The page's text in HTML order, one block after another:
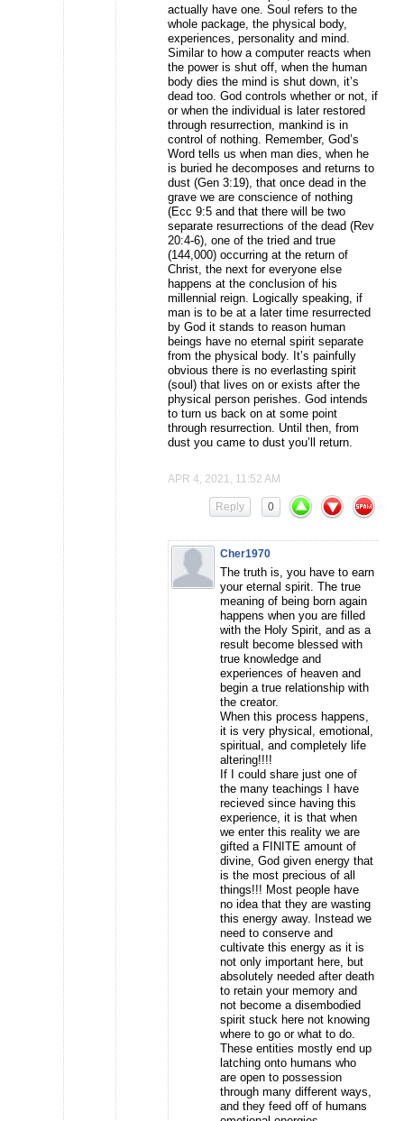
actually have one. Soul refers to the
whole package, the physical body,
experiences, personality and mind.
Similar to how a computer reacts when
the power is shut off, when the human
body dies the mind is shut down, it’s
dead too. God controls whether or not, if
or when the individual is later restored
through resurrection, mankind is in
control of nothing. Remember, God’s
Word tells us when man dies, when he
is buried he decomposes and returns to
dust (Gen 3:19), that once dead in the
grave we are conscience of nothing
(Ecc 9:5 and that there will be two
separate resurrections of the dead (Rev
20:4-6), one of the tried and true
(144,000) occurring at the return of
Christ, the next for everyone else
happens at the conclusion of his
millennial reign. Logically speaking, if
man is to be at a later time resurrected
by God it stands to reason human
beings have no eternal spirit separate
from the physical body. It’s painfully
obvious there is no everlasting spirit
(soul) that lives on or exists after the
physical person perishes. God intends
to turn us back on at some point
through resurrection. Until then, from
dust you came to dust you’ll return.
APR 4, 2021, 11:52 AM
0
Reply
Cher1970
The truth is, you have to earn
your eternal spirit. The true
meaning of being born again
happens when you are filled
with the Holy Spirit, and as a
result become blessed with
true knowledge and
experiences of heaven and
begin a true relationship with
the creator.
When this process happens,
it is very physical, emotional,
spiritual, and completely life
altering!!!!
If I could share just one of
the many teachings I have
recieved since having this
experience, it is that when
we enter this reality we are
gifted a FINITE amount of
divine, God given energy that
is the most precious of all
things!!! Most people have
no idea that they are wasting
this energy away. Instead we
need to conserve and
cultivate this energy as it is
not only important here, but
absolutely needed after death
to retain your memory and
not become a disembodied
spirit stuck here not knowing
where to go or what to do.
These entities mostly end up
latching onto humans who
are open to possession
through many different ways,
and they feed off of humans